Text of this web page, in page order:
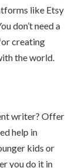
like Etsy
don’t need a
creating
the world.
writer? Offer
help in
kids or
you do it in